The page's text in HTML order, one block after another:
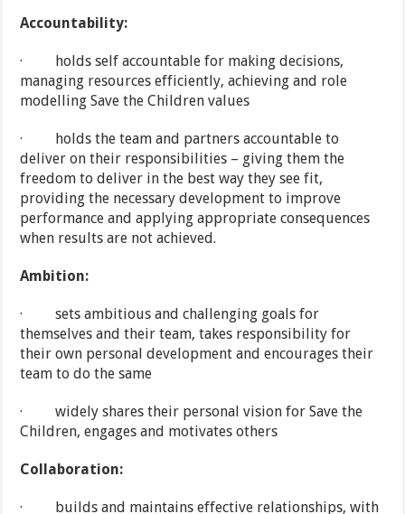
Accountability:
· holds self accountable for making decisions,
managing resources efficiently, achieving and role
modelling Save the Children values
· holds the team and partners accountable to
deliver on their responsibilities – giving them the
freedom to deliver in the best way they see fit,
providing the necessary development to improve
performance and applying appropriate consequences
when results are not achieved.
Ambition:
· sets ambitious and challenging goals for
themselves and their team, takes responsibility for
their own personal development and encourages their
team to do the same
· widely shares their personal vision for Save the
Children, engages and motivates others
Collaboration:
· builds and maintains effective relationships, with